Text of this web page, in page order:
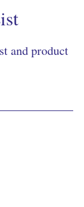
and product